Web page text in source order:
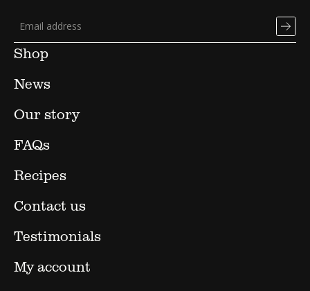
Shop
News
Our story
FAQs
Recipes
Contact us
Testimonials
My account